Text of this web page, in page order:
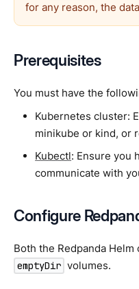
for any reason, the
Prerequisites
You must have the
Kubernetes cluster:
minikube or kind, or
Kubectl: Ensure you
communicate with
Configure
Both the Redpanda
emptyDir volumes.